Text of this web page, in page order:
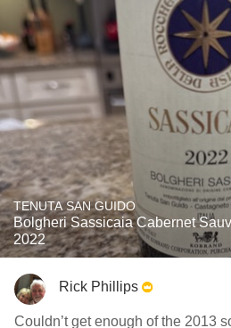
TENUTA SAN GUIDO
Bolgheri Sassicaia Cabernet
2022
Rick Phillips
Couldn’t get enough of the 2013